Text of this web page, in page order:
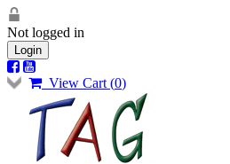
Not logged in
Login
View Cart (0)